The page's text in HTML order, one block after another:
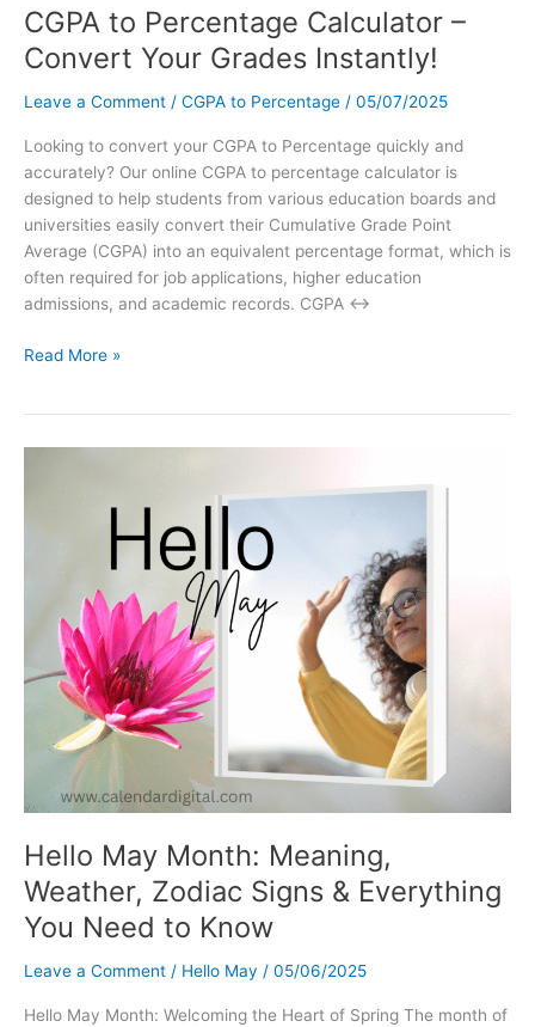
CGPA to Percentage Calculator –
Convert Your Grades Instantly!
Leave a Comment / CGPA to Percentage / 05/07/2025
Looking to convert your CGPA to Percentage quickly and
accurately? Our online CGPA to percentage calculator is
designed to help students from various education boards and
universities easily convert their Cumulative Grade Point
Average (CGPA) into an equivalent percentage format, which is
often required for job applications, higher education
admissions, and academic records. CGPA ↔
CGPA
Read More »
Hello May Month: Meaning,
Weather, Zodiac Signs & Everything
You Need to Know
Leave a Comment / Hello May / 05/06/2025
Hello May Month: Welcoming the Heart of Spring The month of